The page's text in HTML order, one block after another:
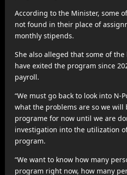
According to the Minister, some
not found in their place of
monthly stipends.
She also alleged that some of
have exited the program since
payroll.
“We must go back to look into N-
what the problems are so we will
programe for now until we are
investigation into the utilization
program.
“We want to know how many
program right now, how many